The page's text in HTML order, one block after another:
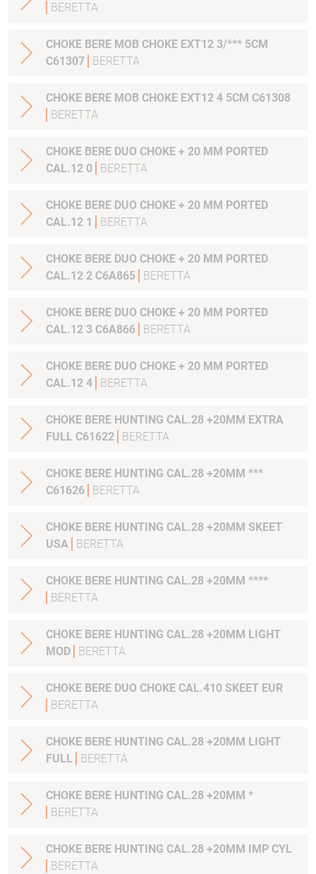
BERETTA
CHOKE BERE MOB CHOKE EXT12 3/*** 5CM
C61307
BERETTA
CHOKE BERE MOB CHOKE EXT12 4 5CM C61308
BERETTA
CHOKE BERE DUO CHOKE + 20 MM PORTED
CAL.12 0
BERETTA
CHOKE BERE DUO CHOKE + 20 MM PORTED
CAL.12 1
BERETTA
CHOKE BERE DUO CHOKE + 20 MM PORTED
CAL.12 2 C6A865
BERETTA
CHOKE BERE DUO CHOKE + 20 MM PORTED
CAL.12 3 C6A866
BERETTA
CHOKE BERE DUO CHOKE + 20 MM PORTED
CAL.12 4
BERETTA
CHOKE BERE HUNTING CAL.28 +20MM EXTRA
FULL C61622
BERETTA
CHOKE BERE HUNTING CAL.28 +20MM ***
C61626
BERETTA
CHOKE BERE HUNTING CAL.28 +20MM SKEET
USA
BERETTA
CHOKE BERE HUNTING CAL.28 +20MM ****
BERETTA
CHOKE BERE HUNTING CAL.28 +20MM LIGHT
MOD
BERETTA
CHOKE BERE DUO CHOKE CAL.410 SKEET EUR
BERETTA
CHOKE BERE HUNTING CAL.28 +20MM LIGHT
FULL
BERETTA
CHOKE BERE HUNTING CAL.28 +20MM *
BERETTA
CHOKE BERE HUNTING CAL.28 +20MM IMP CYL
BERETTA